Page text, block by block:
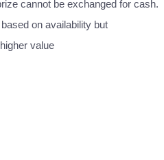
cannot be exchanged for cash.
on availability but
value